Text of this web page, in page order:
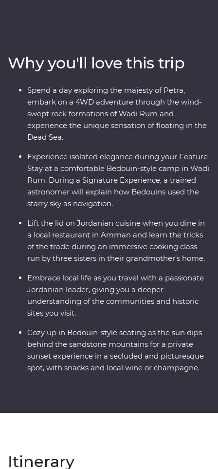
Discover the ancient ruins of Jerash and get to know
the locals who are full of heart and deep-rooted
traditions. Learn the secrets of Jordanian cuisine with a
mother and her daughters, immerse yourself in
Bedouin culture during dinner at their camp and travel
with a local leader who will illuminate the secrets and
histories of their country.
Why you'll love this trip
Spend a day exploring the majesty of Petra,
embark on a 4WD adventure through the wind-
swept rock formations of Wadi Rum and
experience the unique sensation of floating in the
Dead Sea.
Experience isolated elegance during your Feature
Stay at a comfortable Bedouin-style camp in Wadi
Rum. During a Signature Experience, a trained
astronomer will explain how Bedouins used the
starry sky as navigation.
Lift the lid on Jordanian cuisine when you dine in
a local restaurant in Amman and learn the tricks
of the trade during an immersive cooking class
run by three sisters in their grandmother’s home.
Embrace local life as you travel with a passionate
Jordanian leader, giving you a deeper
understanding of the communities and historic
sites you visit.
Cozy up in Bedouin-style seating as the sun dips
behind the sandstone mountains for a private
sunset experience in a secluded and picturesque
spot, with snacks and local wine or champagne.
Itinerary